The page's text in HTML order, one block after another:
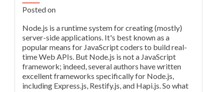
Posted on
Node.js is a runtime system for creating (mostly)
server-side applications. It's best known as a
popular means for JavaScript coders to build real-
time Web APIs. But Node.js is not a JavaScript
framework; indeed, several authors have written
excellent frameworks specifically for Node.js,
including Express.js, Restify.js, and Hapi.js. So what